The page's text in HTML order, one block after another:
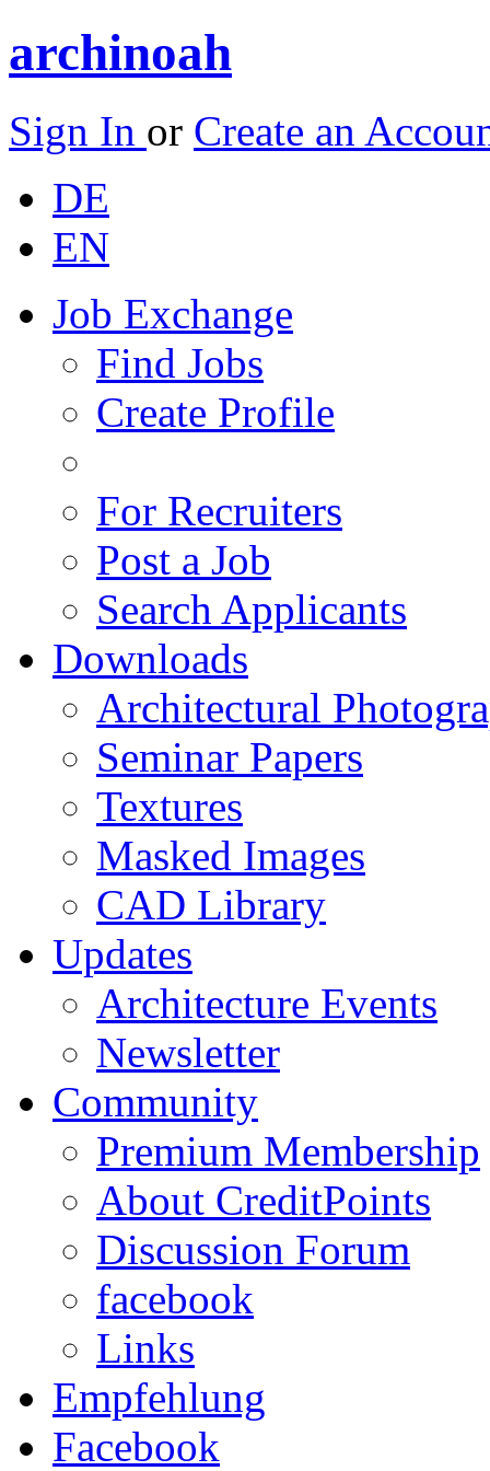
archinoah
Sign In or Create an
DE
EN
Job Exchange
Find Jobs
Create Profile
For Recruiters
Post a Job
Search Applicants
Downloads
Architectural
Seminar Papers
Textures
Masked Images
CAD Library
Updates
Architecture Events
Newsletter
Community
Premium Membership
About CreditPoints
Discussion Forum
facebook
Links
Empfehlung
Facebook